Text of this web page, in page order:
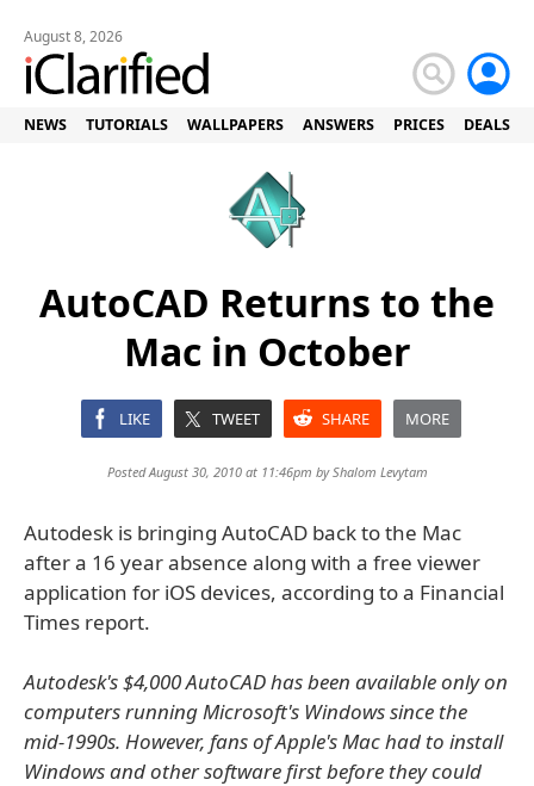
August 8, 2026
NEWS TUTORIALS WALLPAPERS ANSWERS PRICES DEALS
AutoCAD Returns to the
Mac in October
LIKE TWEET SHARE MORE
Posted August 30, 2010 at 11:46pm byShalom Levytam
Autodesk is bringing AutoCAD back to the Mac
after a 16 year absence along with a free viewer
application for iOS devices, according to a Financial
Times report.
Autodesk's $4,000 AutoCAD has been available only on
computers running Microsoft's Windows since the
mid-1990s. However, fans of Apple's Mac had to install
Windows and other software first before they could